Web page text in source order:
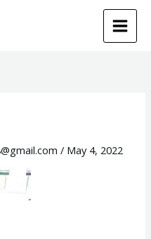
/ May 4, 2022